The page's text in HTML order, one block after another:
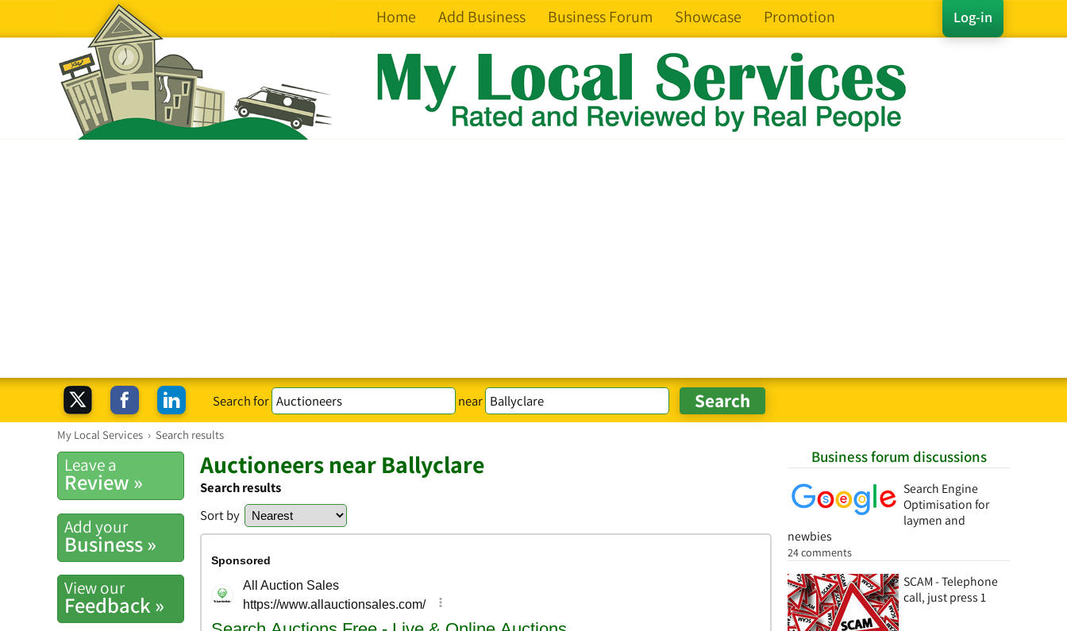
Log-in
Home Add Business Business Forum Showcase Promotion
Search for near
My Local Services › Search results
Business forum discussions
Search Engine
Optimisation for
laymen and
newbies
24 comments
SCAM - Telephone
call, just press 1
Leave a
Review »
Add your
Business »
View our
Feedback »
Auctioneers near Ballyclare
Search results
Sort by